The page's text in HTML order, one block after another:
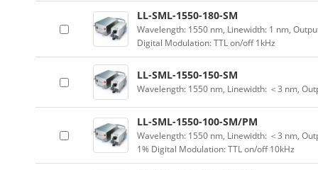
LL-SML-1550-180-SM
Wavelength: 1550 nm, Linewidth: 1 nm,
Digital Modulation: TTL on/off 1kHz
LL-SML-1550-150-SM
Wavelength: 1550 nm, Linewidth: ＜3 nm,
LL-SML-1550-100-SM/PM
Wavelength: 1550 nm, Linewidth: ＜3 nm,
1% Digital Modulation: TTL on/off 10kHz